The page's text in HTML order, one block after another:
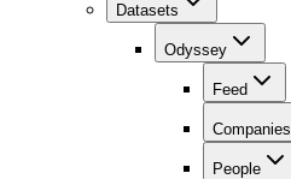
Datasets
Odyssey
Feed
Companies
People